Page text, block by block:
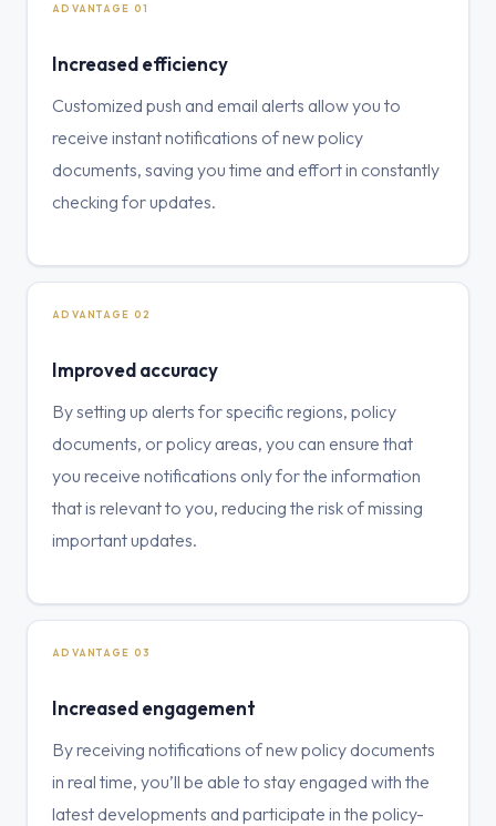
ADVANTAGE 01
Increased efficiency
Customized push and email alerts allow you to
receive instant notifications of new policy
documents, saving you time and effort in constantly
checking for updates.
ADVANTAGE 02
Improved accuracy
By setting up alerts for specific regions, policy
documents, or policy areas, you can ensure that
you receive notifications only for the information
that is relevant to you, reducing the risk of missing
important updates.
ADVANTAGE 03
Increased engagement
By receiving notifications of new policy documents
in real time, you’ll be able to stay engaged with the
latest developments and participate in the policy-